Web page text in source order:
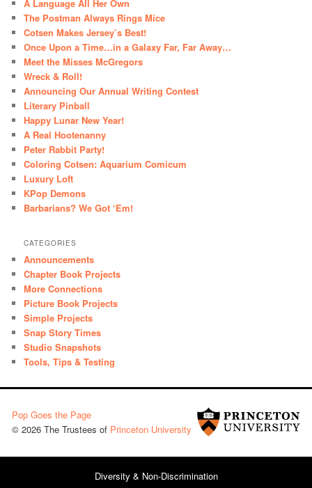
A Language All Her Own
The Postman Always Rings Mice
Cotsen Makes Jersey’s Best!
Once Upon a Time…in a Galaxy Far, Far Away…
Meet the Misses McGregors
Wreck & Roll!
Announcing Our Annual Writing Contest
Literary Pinball
Happy Lunar New Year!
A Real Hootenanny
Peter Rabbit Party!
Coloring Cotsen: Aquarium Comicum
Luxury Loft
KPop Demons
Barbarians? We Got ‘Em!
CATEGORIES
Announcements
Chapter Book Projects
More Connections
Picture Book Projects
Simple Projects
Snap Story Times
Studio Snapshots
Tools, Tips & Testing
Pop Goes the Page
© 2026 The Trustees of Princeton University
Diversity & Non-Discrimination